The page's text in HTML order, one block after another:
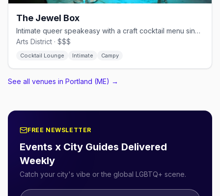
The Jewel Box
Intimate queer speakeasy with a craft cocktail menu since 2014
Arts District · $$$
Cocktail Lounge Intimate Campy
See all venues in Portland (ME) →
FREE NEWSLETTER
Events x City Guides Delivered
Weekly
Catch your city's vibe or the global LGBTQ+ scene.